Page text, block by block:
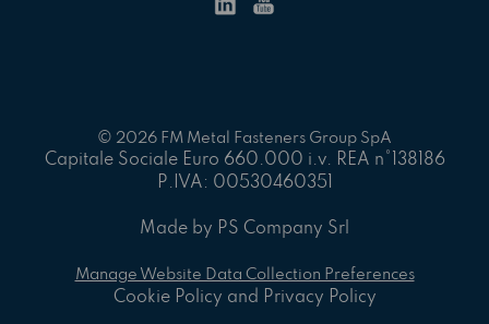
© 2026 FM Metal Fasteners Group SpA
Capitale Sociale Euro 660.000 i.v. REA n°138186
P.IVA: 00530460351
Made by PS Company Srl
Manage Website Data Collection Preferences
Cookie Policy and Privacy Policy